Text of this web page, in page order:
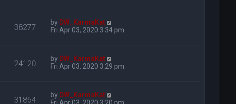
38277 by DW_KarmaKat
Fri Apr 03, 2020 3:34 pm
24120 by DW_KarmaKat
Fri Apr 03, 2020 3:29 pm
31864 by DW_KarmaKat